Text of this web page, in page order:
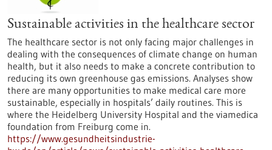
Sustainable activities in the healthcare sector
The healthcare sector is not only facing major challenges in
dealing with the consequences of climate change on human
health, but it also needs to make a concrete contribution to
reducing its own greenhouse gas emissions. Analyses show
there are many opportunities to make medical care more
sustainable, especially in hospitals’ daily routines. This is
where the Heidelberg University Hospital and the viamedica
foundation from Freiburg come in.
https://www.gesundheitsindustrie-